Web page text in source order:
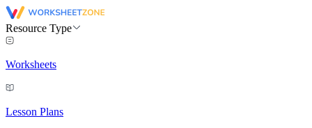
Resource Type
Worksheets
Lesson Plans